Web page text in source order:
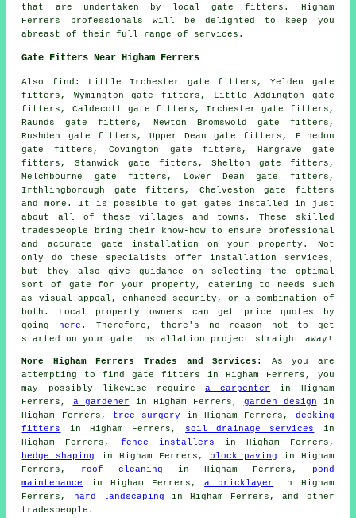
that are undertaken by local gate fitters . Higham
Ferrers professionals will be delighted to keep you
abreast of their full range of services.
Gate Fitters Near Higham Ferrers
Also find : Little Irchester gate fitters, Yelden gate
fitters, Wymington gate fitters, Little Addington gate
fitters, Caldecott gate fitters, Irchester gate fitters,
Raunds gate fitters, Newton Bromswold gate fitters,
Rushden gate fitters, Upper Dean gate fitters, Finedon
gate fitters, Covington gate fitters, Hargrave gate
fitters, Stanwick gate fitters, Shelton gate fitters,
Melchbourne gate fitters, Lower Dean gate fitters,
Irthlingborough gate fitters, Chelveston gate fitters
and more. It is possible to getgates installed
in just
about all of these villages and towns. These skilled
tradespeople bring their know-how to ensure professional
and accurate gate installation on your property. Not
only do these specialists offer installation services,
but they also give guidance on selecting the optimal
sort of gate for your property, catering to needs such
as visual appeal, enhanced security, or a combination of
both. Local property owners can get price quotes by
going
here . Therefore, there's no reason not to get
started on yourgate installation project straight away!
More Higham Ferrers Trades and Services:
As you are
attempting to findgate fitters in Higham Ferrers, you
may possibly likewise requirea carpenter
in Higham
Ferrers, a gardener in Higham Ferrers, garden design in
Higham Ferrers,
tree surgery in Higham Ferrers, decking
fitters
in Higham Ferrers, soil drainage services
in
Higham Ferrers, fence installers in Higham Ferrers,
hedge shaping
in Higham Ferrers, block paving in Higham
Ferrers, roof cleaning in Higham Ferrers,
pond
maintenance
in Higham Ferrers,a bricklayer
in Higham
Ferrers,
hard landscaping in Higham Ferrers, and other
tradespeople .